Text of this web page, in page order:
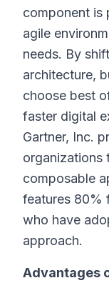
component is
agile
needs. By
architecture,
choose best
faster digital
Gartner, Inc.
organizations
composable
features 80%
who have
approach.
Advantages